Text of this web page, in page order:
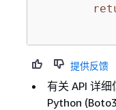
提供反馈
有关 API 详
Python